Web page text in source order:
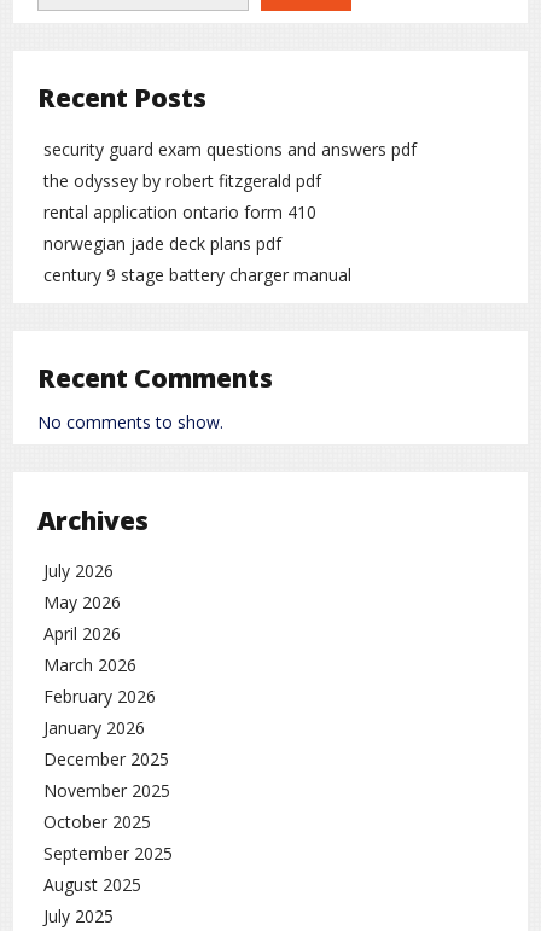
Recent Posts
security guard exam questions and answers pdf
the odyssey by robert fitzgerald pdf
rental application ontario form 410
norwegian jade deck plans pdf
century 9 stage battery charger manual
Recent Comments
No comments to show.
Archives
July 2026
May 2026
April 2026
March 2026
February 2026
January 2026
December 2025
November 2025
October 2025
September 2025
August 2025
July 2025